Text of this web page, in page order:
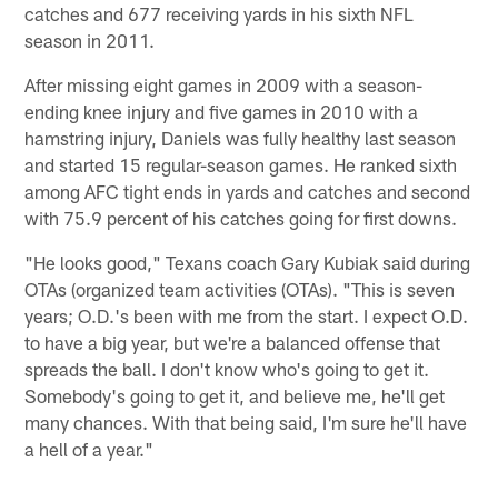
catches and 677 receiving yards in his sixth NFL
season in 2011.
After missing eight games in 2009 with a season-
ending knee injury and five games in 2010 with a
hamstring injury, Daniels was fully healthy last season
and started 15 regular-season games. He ranked sixth
among AFC tight ends in yards and catches and second
with 75.9 percent of his catches going for first downs.
"He looks good," Texans coach Gary Kubiak said during
OTAs (organized team activities (OTAs). "This is seven
years; O.D.'s been with me from the start. I expect O.D.
to have a big year, but we're a balanced offense that
spreads the ball. I don't know who's going to get it.
Somebody's going to get it, and believe me, he'll get
many chances. With that being said, I'm sure he'll have
a hell of a year."